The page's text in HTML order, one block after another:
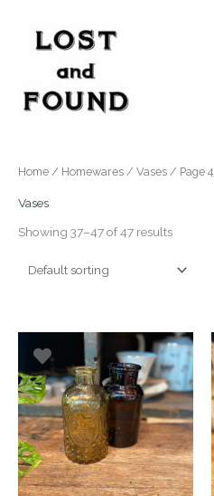
content
Home / Homewares / Vases / Page 4
Vases
Showing 37–47 of 47 results